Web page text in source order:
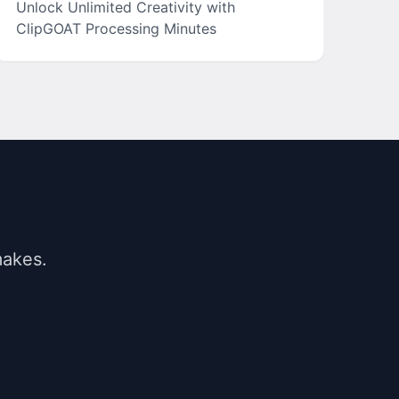
Unlock Unlimited Creativity with
ClipGOAT Processing Minutes